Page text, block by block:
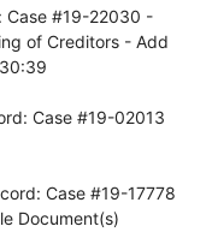
Case #19-22030 -
of Creditors - Add
Case #19-02013
Case #19-17778
Document(s)